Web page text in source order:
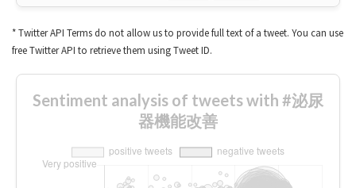
* Twitter API Terms do not allow us to provide full text of a tweet. You can use
free Twitter API to retrieve them using Tweet ID.
Sentiment analysis of tweets with #泌尿
器機能改善